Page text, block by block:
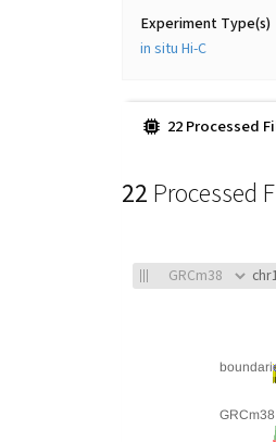
Experiment Type(s)
in situ Hi-C
22 Processed
22 Processed